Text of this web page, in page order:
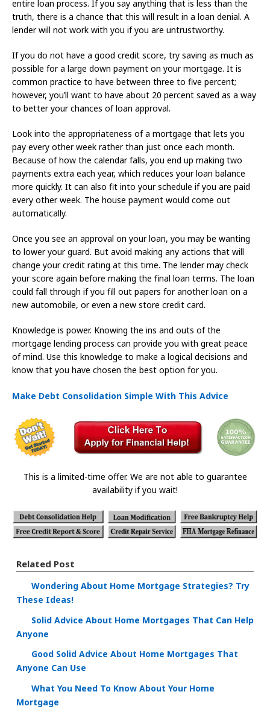
entire loan process. If you say anything that is less than the
truth, there is a chance that this will result in a loan denial. A
lender will not work with you if you are untrustworthy.
If you do not have a good credit score, try saving as much as
possible for a large down payment on your mortgage. It is
common practice to have between three to five percent;
however, you’ll want to have about 20 percent saved as a way
to better your chances of loan approval.
Look into the appropriateness of a mortgage that lets you
pay every other week rather than just once each month.
Because of how the calendar falls, you end up making two
payments extra each year, which reduces your loan balance
more quickly. It can also fit into your schedule if you are paid
every other week. The house payment would come out
automatically.
Once you see an approval on your loan, you may be wanting
to lower your guard. But avoid making any actions that will
change your credit rating at this time. The lender may check
your score again before making the final loan terms. The loan
could fall through if you fill out papers for another loan on a
new automobile, or even a new store credit card.
Knowledge is power. Knowing the ins and outs of the
mortgage lending process can provide you with great peace
of mind. Use this knowledge to make a logical decisions and
know that you have chosen the best option for you.
Make Debt Consolidation Simple With This Advice
This is a limited-time offer. We are not able to guarantee
availability if you wait!
Related Post
Wondering About Home Mortgage Strategies? Try
These Ideas!
Solid Advice About Home Mortgages That Can Help
Anyone
Good Solid Advice About Home Mortgages That
Anyone Can Use
What You Need To Know About Your Home
Mortgage